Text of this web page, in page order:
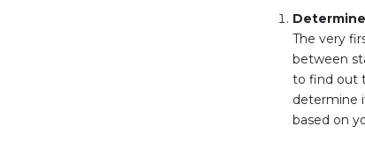
The very
between
to find out
determine
based on